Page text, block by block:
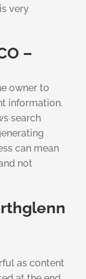
very
–
owner to
information.
search
can mean
not
as content